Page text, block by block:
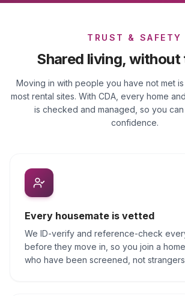
TRUST & SAFETY
Shared living, without
Moving in with people you have not met
most rental sites. With CDA, every home
is checked and managed, so you
confidence.
Every housemate is vetted
We ID-verify and reference-check
before they move in, so you join a
who have been screened, not